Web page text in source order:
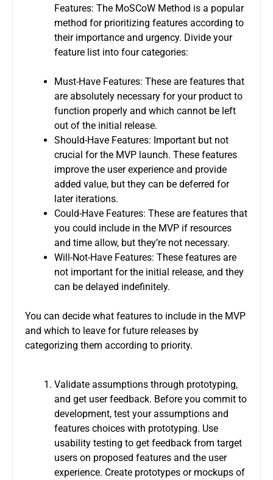
Features: The MoSCoW Method is a popular
method for prioritizing features according to
their importance and urgency. Divide your
feature list into four categories:
Must-Have Features: These are features that
are absolutely necessary for your product to
function properly and which cannot be left
out of the initial release.
Should-Have Features: Important but not
crucial for the MVP launch. These features
improve the user experience and provide
added value, but they can be deferred for
later iterations.
Could-Have Features: These are features that
you could include in the MVP if resources
and time allow, but they’re not necessary.
Will-Not-Have Features: These features are
not important for the initial release, and they
can be delayed indefinitely.
You can decide what features to include in the MVP
and which to leave for future releases by
categorizing them according to priority.
Validate assumptions through prototyping,
and get user feedback. Before you commit to
development, test your assumptions and
features choices with prototyping. Use
usability testing to get feedback from target
users on proposed features and the user
experience. Create prototypes or mockups of